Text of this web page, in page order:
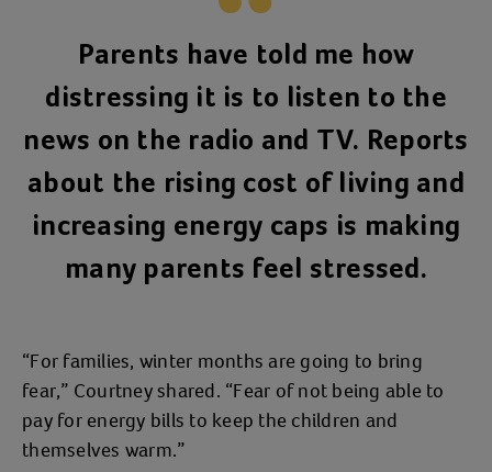
Parents have told me how
distressing it is to listen to the
news on the radio and TV. Reports
about the rising cost of living and
increasing energy caps is making
many parents feel stressed.
“For families, winter months are going to bring
fear,” Courtney shared. “Fear of not being able to
pay for energy bills to keep the children and
themselves warm.”